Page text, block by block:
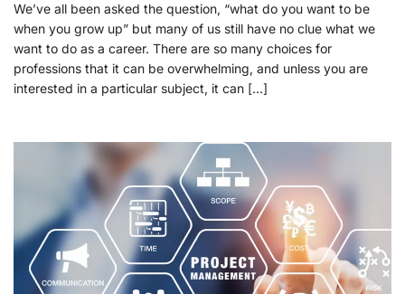
We’ve all been asked the question, “what do you want to be
when you grow up” but many of us still have no clue what we
want to do as a career. There are so many choices for
professions that it can be overwhelming, and unless you are
interested in a particular subject, it can […]